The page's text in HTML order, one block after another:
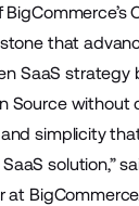
that
SaaS strategy
Source without
simplicity
solution,”